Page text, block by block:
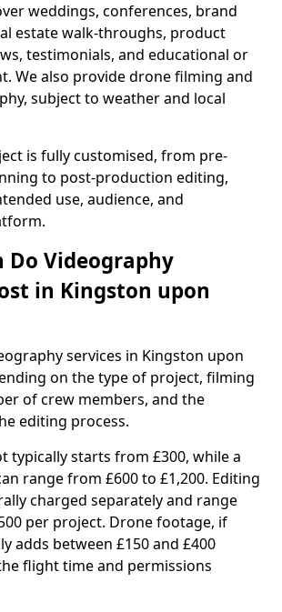
weddings, conferences, brand
estate walk-throughs, product
testimonials, and educational or
We also provide drone filming and
subject to weather and local
is fully customised, from pre-
to post-production editing,
use, audience, and
Do Videography
in Kingston upon
services in Kingston upon
on the type of project, filming
of crew members, and the
editing process.
typically starts from £300, while a
range from £600 to £1,200. Editing
charged separately and range
per project. Drone footage, if
adds between £150 and £400
flight time and permissions